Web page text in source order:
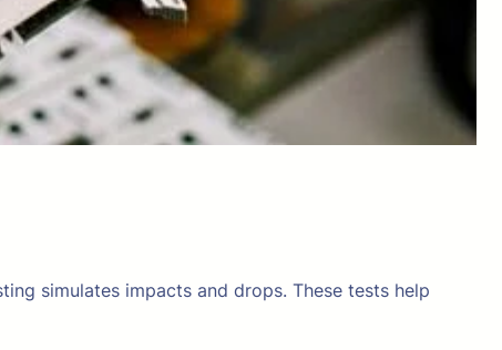
simulates impacts and drops. These tests help